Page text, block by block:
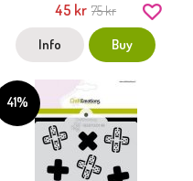
45 kr 75 kr
Info Buy
41%